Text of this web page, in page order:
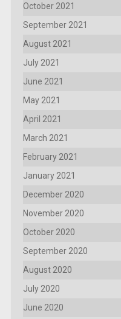
October 2021
September 2021
August 2021
July 2021
June 2021
May 2021
April 2021
March 2021
February 2021
January 2021
December 2020
November 2020
October 2020
September 2020
August 2020
July 2020
June 2020